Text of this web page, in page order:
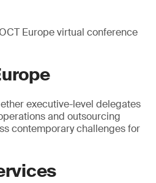
Europe virtual conference
executive-level delegates
and outsourcing
contemporary challenges for